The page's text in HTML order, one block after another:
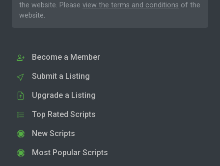
the website. Please view the terms and conditions of the
website.
Become a Member
Submit a Listing
Upgrade a Listing
Top Rated Scripts
New Scripts
Most Popular Scripts